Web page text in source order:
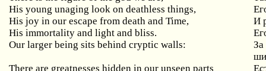
His young unaging look on deathless things,
His joy in our escape from death and Time,
И
His immortality and light and bliss.
Our larger being sits behind cryptic walls:
За
There are greatnesses hidden in our unseen parts